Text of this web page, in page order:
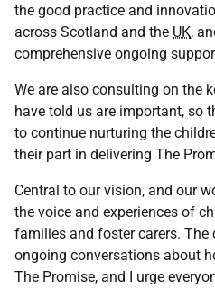
the good practice and
across Scotland and the UK,
comprehensive ongoing
We are also consulting on the
have told us are important, so
to continue nurturing the
their part in delivering The
Central to our vision, and our
the voice and experiences of
families and foster carers.
ongoing conversations about
The Promise, and I urge